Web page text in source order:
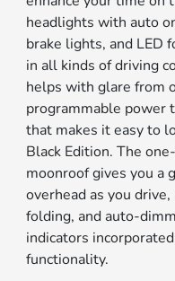
headlights with auto
brake lights, and LED
in all kinds of driving
helps with glare from
programmable power
that makes it easy to
Black Edition. The
moonroof gives you a
overhead as you
folding, and auto-
indicators
functionality.